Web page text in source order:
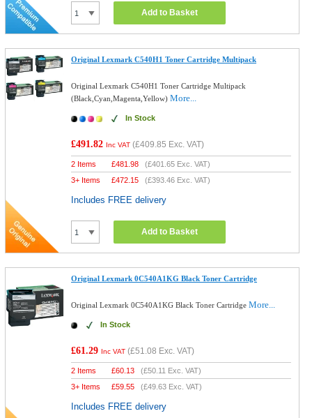
Add to Basket
Original Lexmark C540H1 Toner Cartridge Multipack
Original Lexmark C540H1 Toner Cartridge Multipack
(Black,Cyan,Magenta,Yellow)More...
In Stock
£491.82 Inc VAT (£409.85 Exc. VAT)
2 Items £481.98 (£401.65 Exc. VAT)
3+ Items
£472.15 (£393.46 Exc. VAT)
Includes FREE delivery
Add to Basket
Original Lexmark 0C540A1KG Black Toner Cartridge
Original Lexmark 0C540A1KG Black Toner CartridgeMore...
In Stock
£61.29 Inc VAT (£51.08 Exc. VAT)
2 Items £60.13 (£50.11 Exc. VAT)
3+ Items
£59.55 (£49.63 Exc. VAT)
Includes FREE delivery